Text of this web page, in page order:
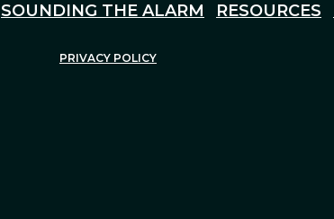
SOUNDING THE ALARM RESOURCES
PRIVACY POLICY